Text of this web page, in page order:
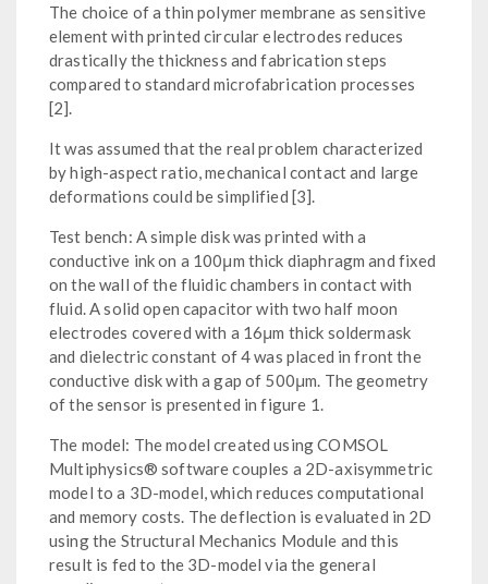
The choice of a thin polymer membrane as sensitive
element with printed circular electrodes reduces
drastically the thickness and fabrication steps
compared to standard microfabrication processes
[2].
It was assumed that the real problem characterized
by high-aspect ratio, mechanical contact and large
deformations could be simplified [3].
Test bench: A simple disk was printed with a
conductive ink on a 100μm thick diaphragm and fixed
on the wall of the fluidic chambers in contact with
fluid. A solid open capacitor with two half moon
electrodes covered with a 16μm thick soldermask
and dielectric constant of 4 was placed in front the
conductive disk with a gap of 500μm. The geometry
of the sensor is presented in figure 1.
The model: The model created using COMSOL
Multiphysics® software couples a 2D-axisymmetric
model to a 3D-model, which reduces computational
and memory costs. The deflection is evaluated in 2D
using the Structural Mechanics Module and this
result is fed to the 3D-model via the general